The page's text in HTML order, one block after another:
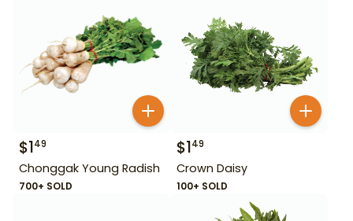
$149
Chonggak Young Radish
700+ SOLD
$149
Crown Daisy
100+ SOLD